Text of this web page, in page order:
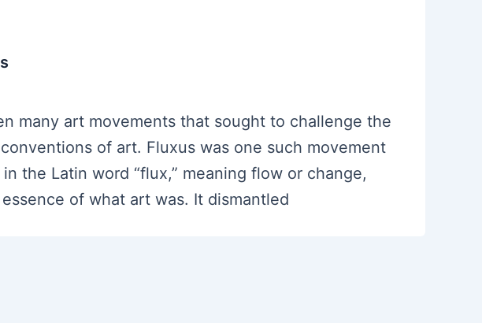
many art movements that sought to challenge the
of art. Fluxus was one such movement
the Latin word “flux,” meaning flow or change,
of what art was. It dismantled